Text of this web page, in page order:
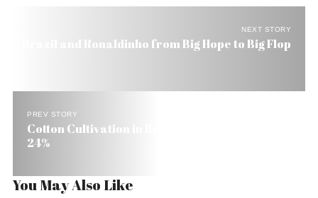
NEXT STORY
Brazil and Ronaldinho from Big Hope to Big Flop
PREV STORY
Cotton Cultivation in Brazil Falls 28% and Rice
24%
You May Also Like